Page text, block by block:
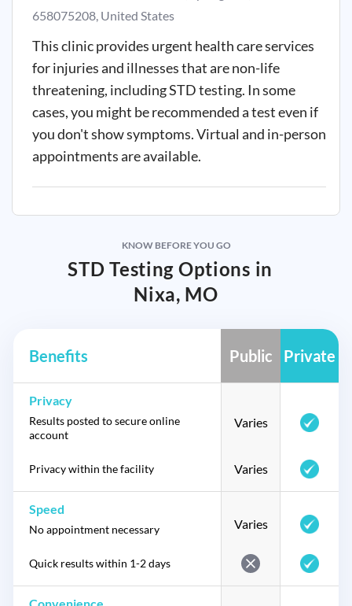
658075208, United States
This clinic provides urgent health care services
for injuries and illnesses that are non-life
threatening, including STD testing. In some
cases, you might be recommended a test even if
you don't show symptoms. Virtual and in-person
appointments are available.
KNOW BEFORE YOU GO
STD Testing Options in
Nixa, MO
Benefits Public Private
Privacy
Results posted to secure online
account
Varies
Privacy within the facility Varies
Speed
No appointment necessary Varies
Quick results within 1-2 days